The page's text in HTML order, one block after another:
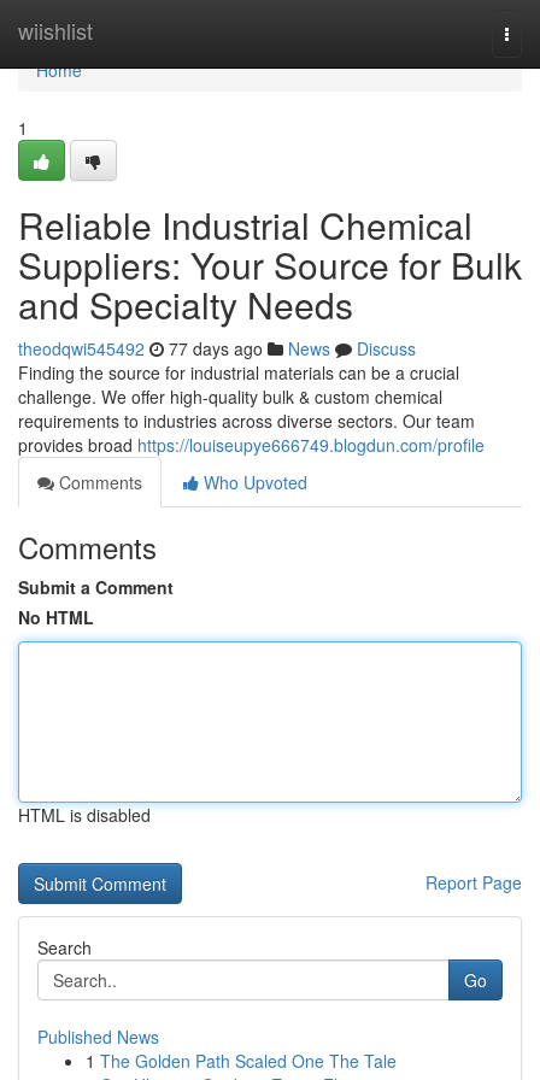
wiishlist
Home
Home
1
Reliable Industrial Chemical
Suppliers: Your Source for Bulk
and Specialty Needs
theodqwi545492 77 days ago News
Discuss
Finding the source for industrial materials can be a crucial
challenge. We offer high-quality bulk & custom chemical
requirements to industries across diverse sectors. Our team
provides broad https://louiseupye666749.blogdun.com/profile
Comments
Who Upvoted
Comments
Submit a Comment
No HTML
HTML is disabled
Report Page
Search
Go
Published News
1 The Golden Path Scaled One The Tale